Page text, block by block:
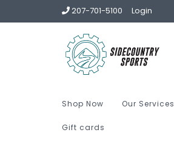
207-701-5100 Login
Shop Now Our Services
Gift cards